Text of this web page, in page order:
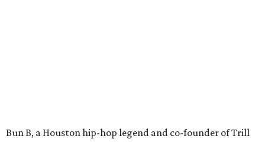
Bun B, a Houston hip-hop legend and co-founder of Trill